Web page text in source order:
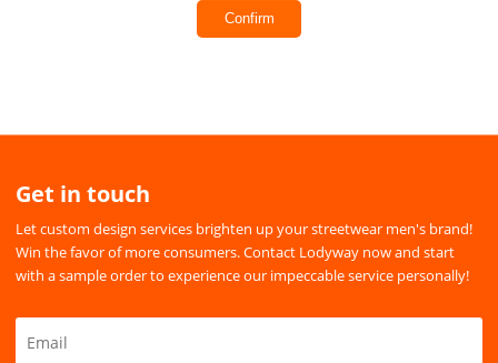
Confirm
Get in touch
Let custom design services brighten up your streetwear men's brand!
Win the favor of more consumers. Contact Lodyway now and start
with a sample order to experience our impeccable service personally!